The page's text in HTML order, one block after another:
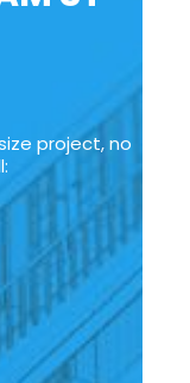
project, no